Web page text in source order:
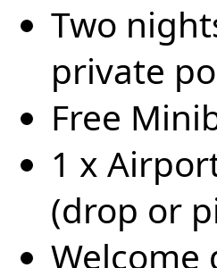
Two
private
Free
1 x
(drop or
Welcome